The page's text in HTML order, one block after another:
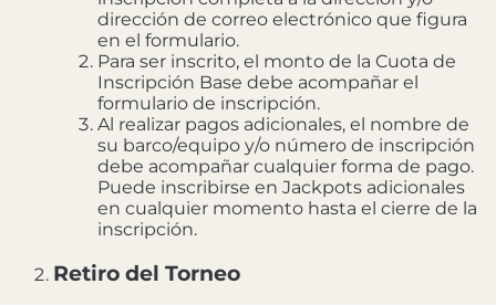
dirección de correo electrónico que figura
en el formulario.
Para ser inscrito, el monto de la Cuota de
Inscripción Base debe acompañar el
formulario de inscripción.
Al realizar pagos adicionales, el nombre de
su barco/equipo y/o número de inscripción
debe acompañar cualquier forma de pago.
Puede inscribirse en Jackpots adicionales
en cualquier momento hasta el cierre de la
inscripción.
Retiro del Torneo